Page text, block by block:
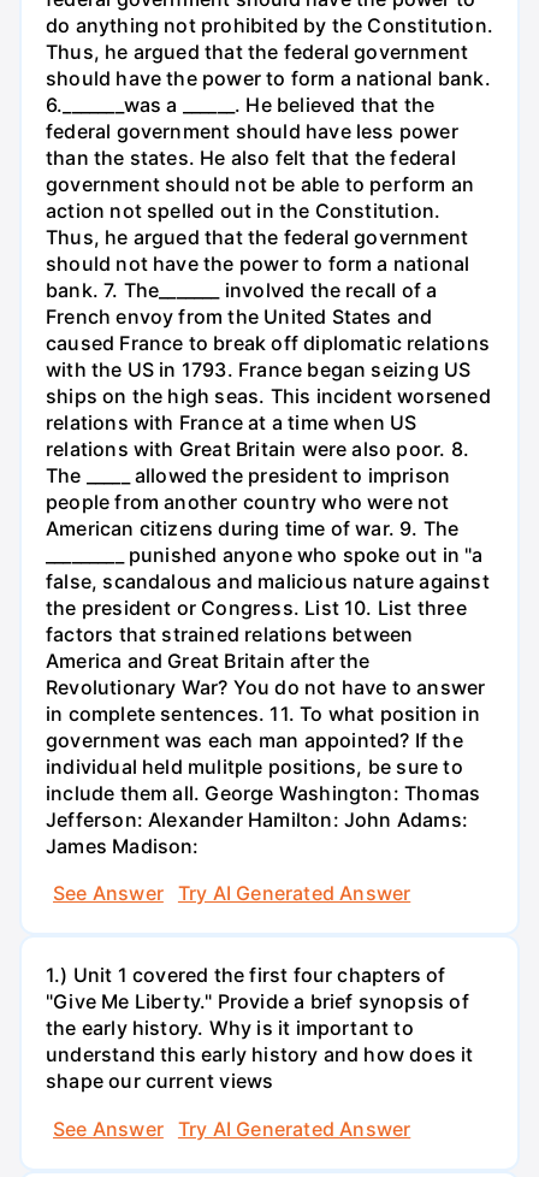
do anything not prohibited by the Constitution.
Thus, he argued that the federal government
should have the power to form a national bank.
6._______was a ______. He believed that the
federal government should have less power
than the states. He also felt that the federal
government should not be able to perform an
action not spelled out in the Constitution.
Thus, he argued that the federal government
should not have the power to form a national
bank. 7. The_______ involved the recall of a
French envoy from the United States and
caused France to break off diplomatic relations
with the US in 1793. France began seizing US
ships on the high seas. This incident worsened
relations with France at a time when US
relations with Great Britain were also poor. 8.
The _____ allowed the president to imprison
people from another country who were not
American citizens during time of war. 9. The
_________ punished anyone who spoke out in "a
false, scandalous and malicious nature against
the president or Congress. List 10. List three
factors that strained relations between
America and Great Britain after the
Revolutionary War? You do not have to answer
in complete sentences. 11. To what position in
government was each man appointed? If the
individual held mulitple positions, be sure to
include them all. George Washington: Thomas
Jefferson: Alexander Hamilton: John Adams:
James Madison:
See Answer
Try AI Generated Answer
1.) Unit 1 covered the first four chapters of
"Give Me Liberty." Provide a brief synopsis of
the early history. Why is it important to
understand this early history and how does it
shape our current views
See Answer
Try AI Generated Answer